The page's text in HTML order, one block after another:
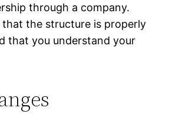
through a company.
that the structure is properly
that you understand your